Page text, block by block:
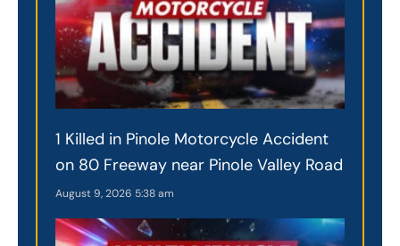
1 Killed in Pinole Motorcycle Accident
on 80 Freeway near Pinole Valley Road
August 9, 2026 5:38 am